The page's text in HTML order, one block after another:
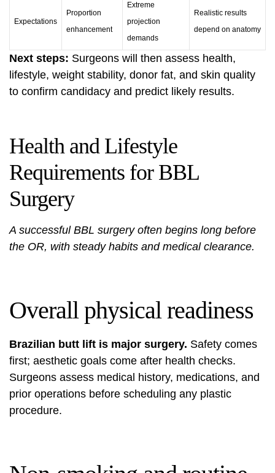
Expectations
Proportion
enhancement
Extreme
projection
demands
Realistic results
depend on anatomy
Next steps: Surgeons will then assess health,
lifestyle, weight stability, donor fat, and skin quality
to confirm candidacy and predict likely results.
Health and Lifestyle
Requirements for BBL
Surgery
A successful BBL surgery often begins long before
the OR, with steady habits and medical clearance.
Overall physical readiness
Brazilian butt lift is major surgery. Safety comes
first; aesthetic goals come after health checks.
Surgeons assess medical history, medications, and
prior operations before scheduling any plastic
procedure.